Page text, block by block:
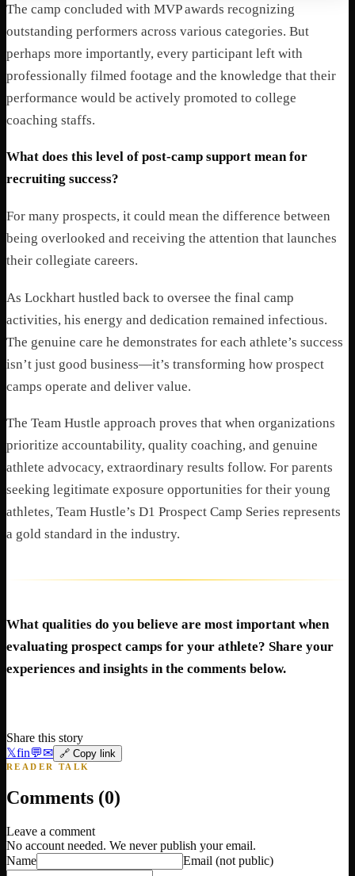
The camp concluded with MVP awards recognizing
outstanding performers across various categories. But
perhaps more importantly, every participant left with
professionally filmed footage and the knowledge that their
performance would be actively promoted to college
coaching staffs.
What does this level of post-camp support mean for
recruiting success?
For many prospects, it could mean the difference between
being overlooked and receiving the attention that launches
their collegiate careers.
As Lockhart hustled back to oversee the final camp
activities, his energy and dedication remained infectious.
The genuine care he demonstrates for each athlete’s success
isn’t just good business—it’s transforming how prospect
camps operate and deliver value.
The Team Hustle approach proves that when organizations
prioritize accountability, quality coaching, and genuine
athlete advocacy, extraordinary results follow. For parents
seeking legitimate exposure opportunities for their young
athletes, Team Hustle’s D1 Prospect Camp Series represents
a gold standard in the industry.
What qualities do you believe are most important when
evaluating prospect camps for your athlete? Share your
experiences and insights in the comments below.
Share this story
𝕏fin💬✉ 🔗 Copy link
READER TALK
Comments (0)
Leave a comment
No account needed. We never publish your email.
Name
Email (not public)